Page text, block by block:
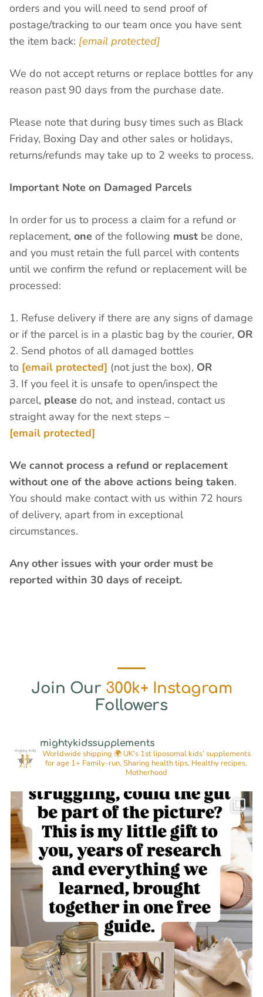
orders and you will need to send proof of
postage/tracking to our team once you have sent
the item back: [email protected]
We do not accept returns or replace bottles for any
reason past 90 days from the purchase date.
Please note that during busy times such as Black
Friday, Boxing Day and other sales or holidays,
returns/refunds may take up to 2 weeks to process.
Important Note on Damaged Parcels
In order for us to process a claim for a refund or
replacement, one of the following must be done,
and you must retain the full parcel with contents
until we confirm the refund or replacement will be
processed:
1. Refuse delivery if there are any signs of damage
or if the parcel is in a plastic bag by the courier, OR
2. Send photos of all damaged bottles
to [email protected] (not just the box), OR
3. If you feel it is unsafe to open/inspect the
parcel, please do not, and instead, contact us
straight away for the next steps –
[email protected]
We cannot process a refund or replacement
without one of the above actions being taken.
You should make contact with us within 72 hours
of delivery, apart from in exceptional
circumstances.
Any other issues with your order must be
reported within 30 days of receipt.
Join Our 300k+ Instagram
Followers
mightykidssupplements
Worldwide shipping 🌍UK’s 1st liposomal kids’ supplements
for age 1+ Family-run, Sharing health tips, Healthy recipes,
Motherhood